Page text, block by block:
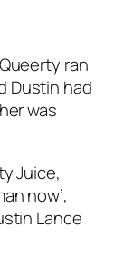
ran
Dustin had
was
Juice,
now’,
Lance